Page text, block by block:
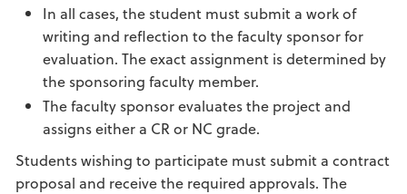
In all cases, the student must submit a work of
writing and reflection to the faculty sponsor for
evaluation. The exact assignment is determined by
the sponsoring faculty member.
The faculty sponsor evaluates the project and
assigns either a CR or NC grade.
Students wishing to participate must submit a contract
proposal and receive the required approvals. The